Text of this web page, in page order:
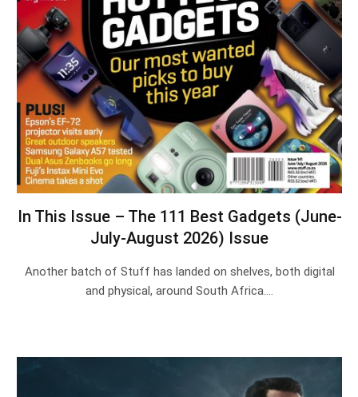
In This Issue – The 111 Best Gadgets (June-
July-August 2026) Issue
Another batch of Stuff has landed on shelves, both digital
and physical, around South Africa.…